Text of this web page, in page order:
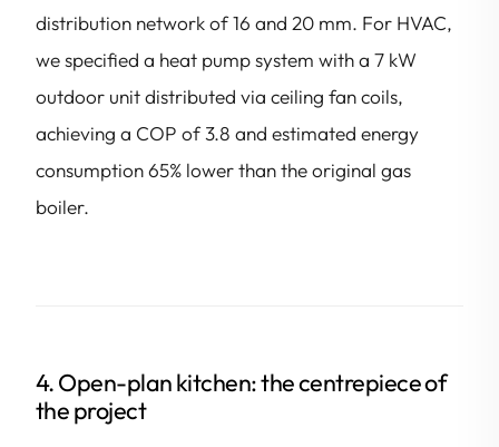
distribution network of 16 and 20 mm. For HVAC,
we specified a heat pump system with a 7 kW
outdoor unit distributed via ceiling fan coils,
achieving a COP of 3.8 and estimated energy
consumption 65% lower than the original gas
boiler.
4. Open-plan kitchen: the centrepiece of
the project